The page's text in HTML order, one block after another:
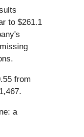
to $261.1
from
a